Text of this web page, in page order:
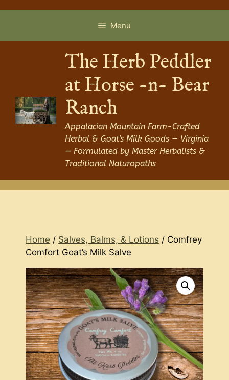
Menu
The Herb Peddler
at Horse -n- Bear
Ranch
Appalacian Mountain Farm-Crafted
Herbal & Goat's Milk Goods — Virginia
— Formulated by Master Herbalists &
Traditional Naturopaths
Home / Salves, Balms, & Lotions / Comfrey
Comfort Goat’s Milk Salve